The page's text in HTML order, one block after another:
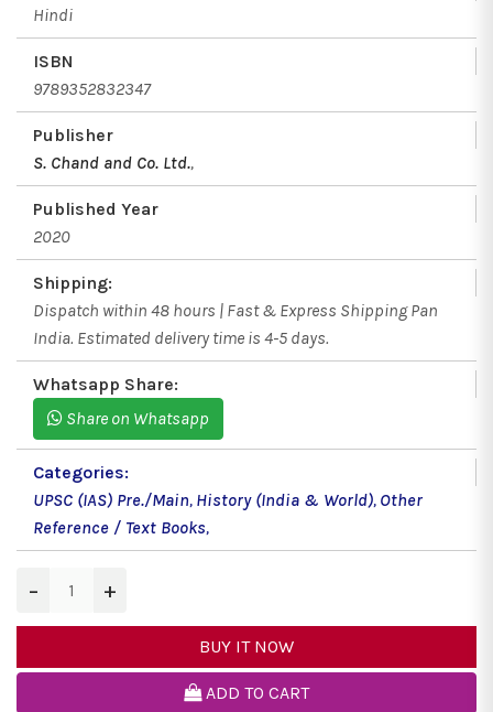
Hindi
ISBN
9789352832347
Publisher
S. Chand and Co. Ltd.,
Published Year
2020
Shipping:
Dispatch within 48 hours | Fast & Express Shipping Pan
India. Estimated delivery time is 4-5 days.
Whatsapp Share:
Share on Whatsapp
Categories:
UPSC (IAS) Pre./Main, History (India & World), Other
Reference / Text Books,
− +
BUY IT NOW
ADD TO CART